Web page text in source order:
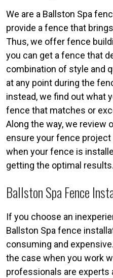
We are a Ballston Spa
provide a fence that
Thus, we offer fence
you can get a fence that
combination of style and
at any point during the
instead, we find out what
fence that matches or
Along the way, we review
ensure your fence
when your fence is
getting the optimal results.
Ballston Spa Fence
If you choose an
Ballston Spa fence
consuming and
the case when you work
professionals are experts